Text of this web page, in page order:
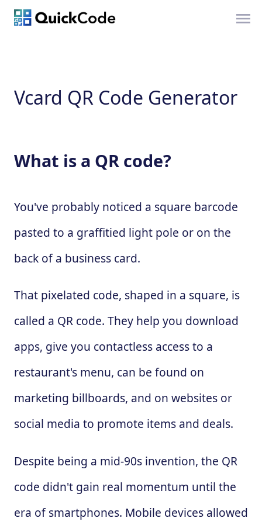
Vcard QR Code Generator
What is a QR code?
You've probably noticed a square barcode
pasted to a graffitied light pole or on the
back of a business card.
That pixelated code, shaped in a square, is
called a QR code. They help you download
apps, give you contactless access to a
restaurant's menu, can be found on
marketing billboards, and on websites or
social media to promote items and deals.
Despite being a mid-90s invention, the QR
code didn't gain real momentum until the
era of smartphones. Mobile devices allowed